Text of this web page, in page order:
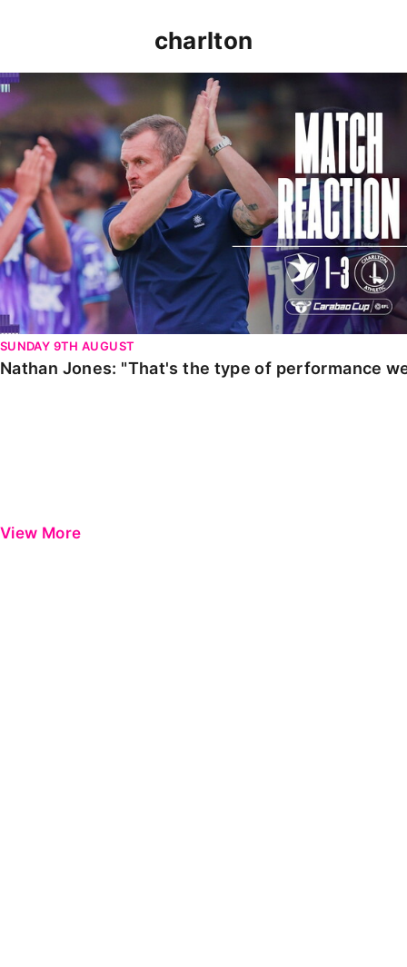
charlton
Nathan Jones: "That's the type of performance we
SUNDAY 9TH AUGUST
Nathan Jones: "That's the type of performance
View More